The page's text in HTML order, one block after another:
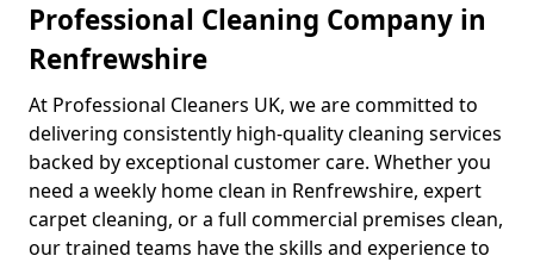
Professional Cleaning Company in
Renfrewshire
At Professional Cleaners UK, we are committed to
delivering consistently high-quality cleaning services
backed by exceptional customer care. Whether you
need a weekly home clean in Renfrewshire, expert
carpet cleaning, or a full commercial premises clean,
our trained teams have the skills and experience to